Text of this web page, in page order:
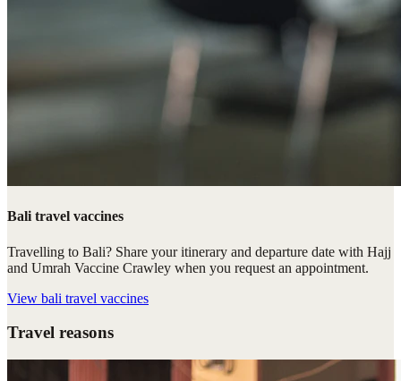
Bali travel vaccines
Travelling to Bali? Share your itinerary and departure date with Hajj
and Umrah Vaccine Crawley when you request an appointment.
View bali travel vaccines
Travel reasons